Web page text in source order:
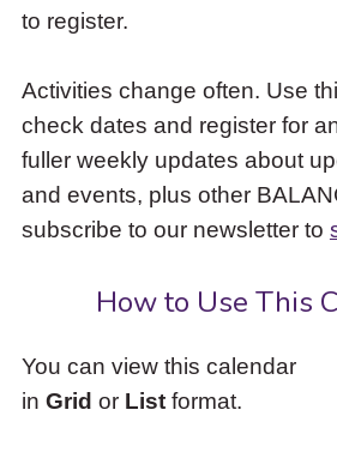
access
items
and
Escape
close
the
submenu.
to register.
Activities change often. Use
check dates and register for
fuller weekly updates about
and events, plus other
subscribe to our newsletter to
How to Use This
You can view this calendar
in Grid or Listformat.